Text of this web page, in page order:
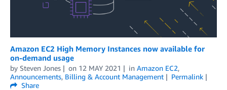
Amazon EC2 High Memory Instances now available for
on-demand usage
by Steven Jones on 12 MAY 2021 in Amazon EC2,
Announcements, Billing & Account Management
Permalink
Share